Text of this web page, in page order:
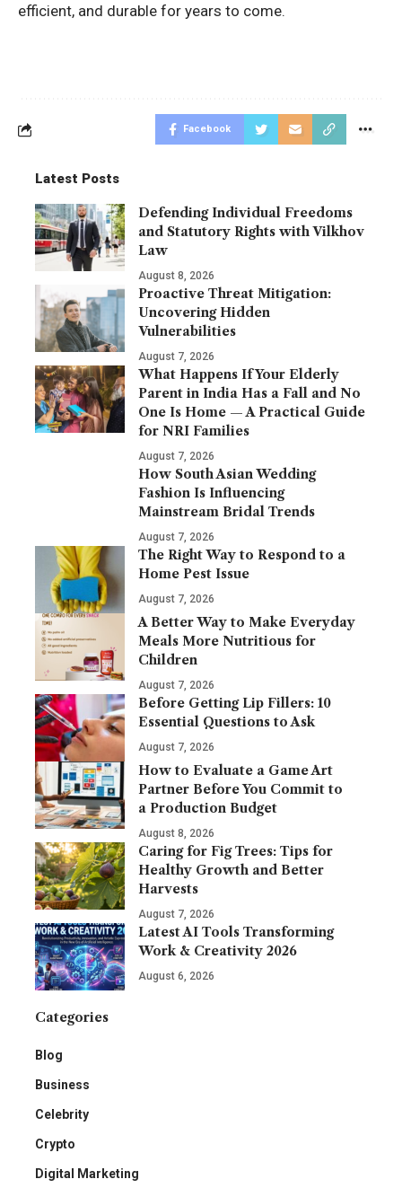
efficient, and durable for years to come.
Facebook
Latest Posts
Defending Individual Freedoms
and Statutory Rights with Vilkhov
Law
August 8, 2026
Proactive Threat Mitigation:
Uncovering Hidden
Vulnerabilities
August 7, 2026
What Happens If Your Elderly
Parent in India Has a Fall and No
One Is Home — A Practical Guide
for NRI Families
August 7, 2026
How South Asian Wedding
Fashion Is Influencing
Mainstream Bridal Trends
August 7, 2026
The Right Way to Respond to a
Home Pest Issue
August 7, 2026
A Better Way to Make Everyday
Meals More Nutritious for
Children
August 7, 2026
Before Getting Lip Fillers: 10
Essential Questions to Ask
August 7, 2026
How to Evaluate a Game Art
Partner Before You Commit to
a Production Budget
August 8, 2026
Caring for Fig Trees: Tips for
Healthy Growth and Better
Harvests
August 7, 2026
Latest AI Tools Transforming
Work & Creativity 2026
August 6, 2026
Categories
Blog
Business
Celebrity
Crypto
Digital Marketing